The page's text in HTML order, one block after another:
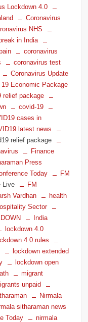
Lockdown 4.0
Coronavirus
NHS
in India
coronavirus
coronavirus test
Coronavirus Update
19 Economic Package
relief package
covid-19
cases in
latest news
relief package
Finance
Press
Today
FM
Live
FM
Vardhan
health
Sector
India
lockdown 4.0
4.0 rules
lockdown extended
lockdown open
migrant
unpaid
Nirmala
sitharaman news
Today
nirmala